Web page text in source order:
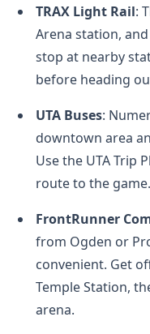
TRAX Light Rail:
Arena station,
stop at nearby
before heading
UTA Buses:
downtown area
Use the UTA Trip
route to the game.
FrontRunner
from Ogden or
convenient. Get
Temple Station,
arena.